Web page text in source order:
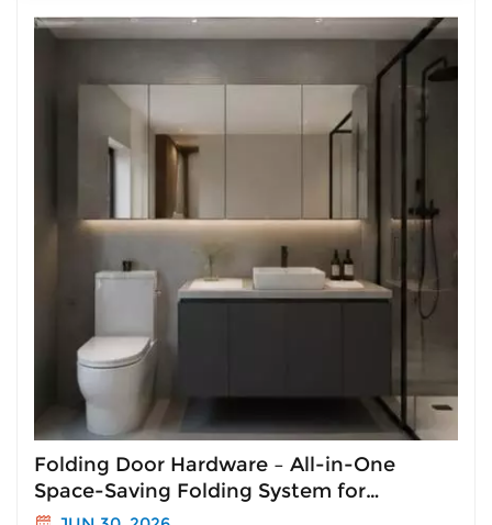
Folding Door Hardware – All-in-One
Space-Saving Folding System for
Cabinets